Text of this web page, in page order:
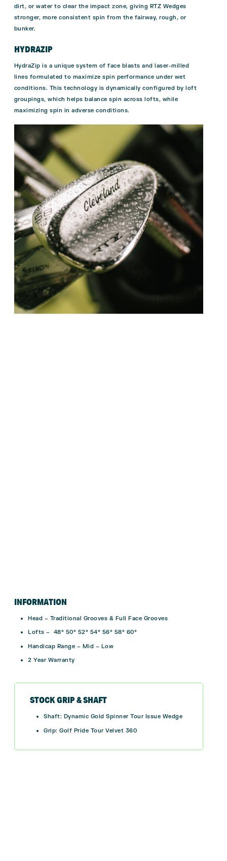
dirt, or water to clear the impact zone, giving RTZ Wedges
stronger, more consistent spin from the fairway, rough, or
bunker.
HYDRAZIP
HydraZip is a unique system of face blasts and laser-milled
lines formulated to maximize spin performance under wet
conditions. This technology is dynamically configured by loft
groupings, which helps balance spin across lofts, while
maximizing spin in adverse conditions.
INFORMATION
Head – Traditional Grooves & Full Face Grooves
Lofts – 48° 50° 52° 54° 56° 58° 60°
Handicap Range – Mid – Low
2 Year Warranty
STOCK GRIP & SHAFT
Shaft: Dynamic Gold Spinner Tour Issue Wedge
Grip: Golf Pride Tour Velvet 360